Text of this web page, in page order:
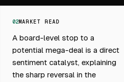
02MARKET READ
A board-level stop to a
potential mega-deal is a direct
sentiment catalyst, explaining
the sharp reversal in the